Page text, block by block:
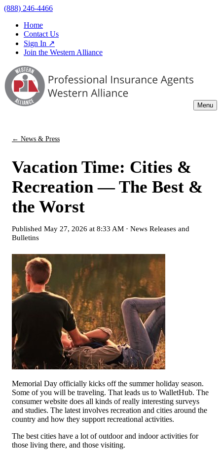
(888) 246-4466
Home
Contact Us
Sign In ↗
Join the Western Alliance
Menu
← News & Press
Vacation Time: Cities &
Recreation — The Best &
the Worst
Published May 27, 2026 at 8:33 AM · News Releases and
Bulletins
Memorial Day officially kicks off the summer holiday season.
Some of you will be traveling. That leads us to WalletHub. The
consumer website does all kinds of really interesting surveys
and studies. The latest involves recreation and cities around the
country and how they support recreational activities.
The best cities have a lot of outdoor and indoor activities for
those living there, and those visiting.